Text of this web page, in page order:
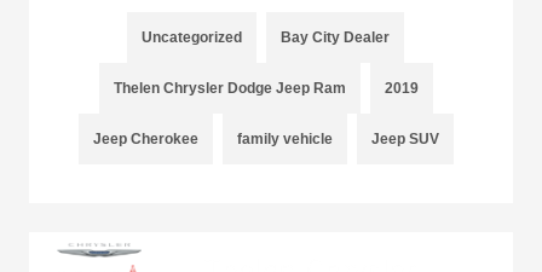
Uncategorized Bay City Dealer
Thelen Chrysler Dodge Jeep Ram 2019
Jeep Cherokee family vehicle Jeep SUV